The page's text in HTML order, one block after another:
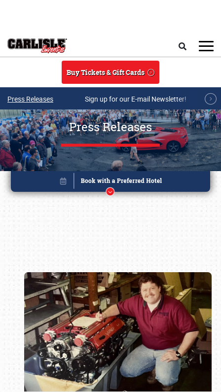
Buy Tickets & Gift Cards
Press Releases Sign up for our E-mail Newsletter!
Press Releases
Book online or call (800) 216-1876